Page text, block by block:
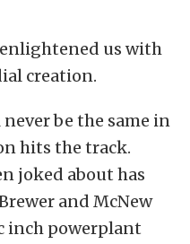
us with
creation.
be the same in
hits the track.
joked about has
and McNew
inch powerplant